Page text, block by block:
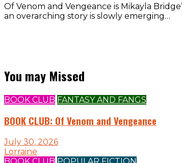
Of Venom and Vengeance is Mikayla
an overarching story is slowly emerging…
You may Missed
BOOK CLUB FANTASY AND FANGS
BOOK CLUB: Of Venom and Vengeance
July 30, 2026
Lorraine